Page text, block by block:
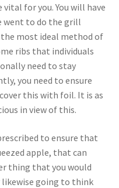
for you. You will have
went to do the grill
most ideal method of
ribs that individuals
need to stay
you need to ensure
this with foil. It is as
in view of this.
to ensure that
apple, that can
thing that you would
likewise going to think